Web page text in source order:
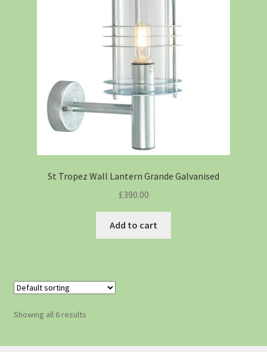
St Tropez Wall Lantern Grande Galvanised
£390.00
Add to cart
Showing all 6 results